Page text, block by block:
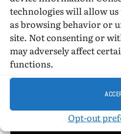
technologies will allow us
as browsing behavior or
site. Not consenting or
may adversely affect
functions.
Opt-out
DALE JENNINGS
The Gingerbread
BYTANGENTS OCTOBER 1, 1954
UPDATED: JUNE 28, 2016
The Gingerbread Man by